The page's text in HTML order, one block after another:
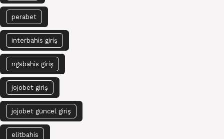
perabet
interbahis giriş
ngsbahis giriş
jojobet giriş
jojobet güncel giriş
elitbahis